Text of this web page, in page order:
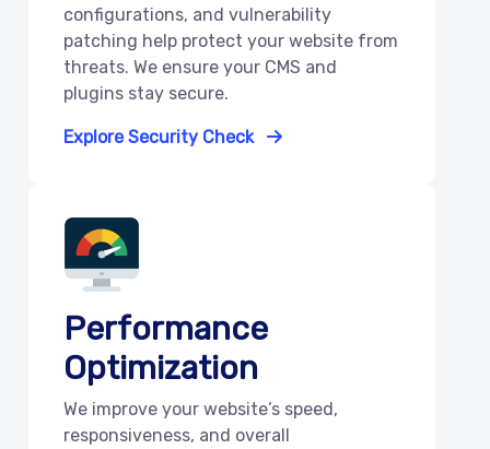
configurations, and vulnerability
patching help protect your website from
threats. We ensure your CMS and
plugins stay secure.
Explore Security Check
Performance
Optimization
We improve your website’s speed,
responsiveness, and overall